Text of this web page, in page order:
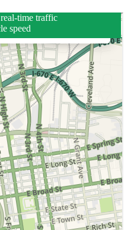
time traffic
speed